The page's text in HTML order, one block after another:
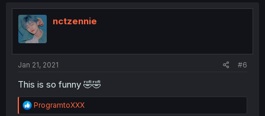
nctzennie
Jan 21, 2021 #6
This is so funny 🤣🤣
R
e
ProgramtoXXX